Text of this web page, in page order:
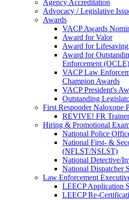
Agency Accreditation
Advocacy / Legislative
Awards
VACP Awards
Award for Valor
Award for Lifesaving
Award for
Enforcement (OCLE)
VACP Law
Champion Awards
VACP President's
Outstanding
First Responder Naloxone
REVIVE! FR Trainer
Hiring & Promotional
National Police
National First- &
(NFLST/NSLST)
National Detective/
National Dispatcher
Law Enforcement
LEECP Application
LEECP Re-